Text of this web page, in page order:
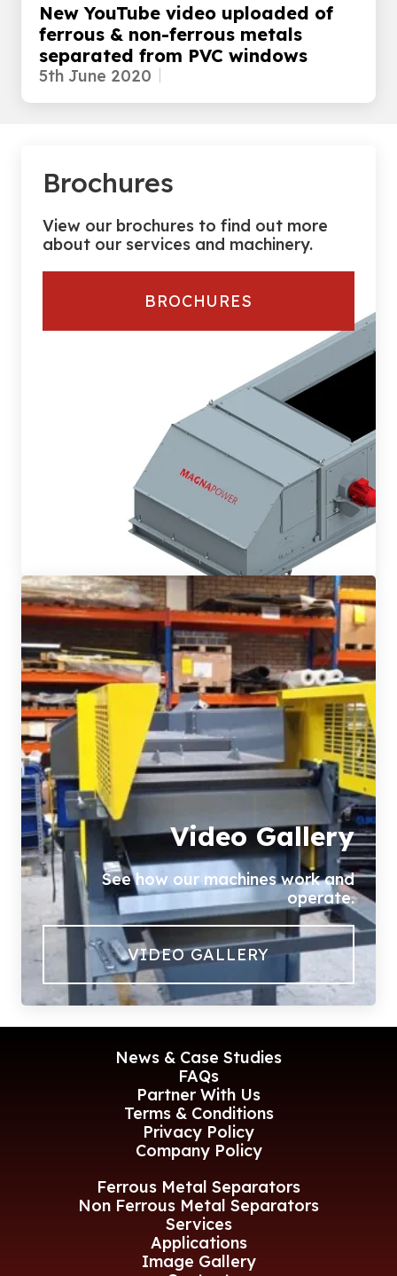
New YouTube video uploaded of
ferrous & non-ferrous metals
separated from PVC windows
5th June 2020
Brochures
View our brochures to find out more
about our services and machinery.
BROCHURES
Video Gallery
See how our machines work and
operate.
VIDEO GALLERY
News & Case Studies
FAQs
Partner With Us
Terms & Conditions
Privacy Policy
Company Policy
Ferrous Metal Separators
Non Ferrous Metal Separators
Services
Applications
Image Gallery